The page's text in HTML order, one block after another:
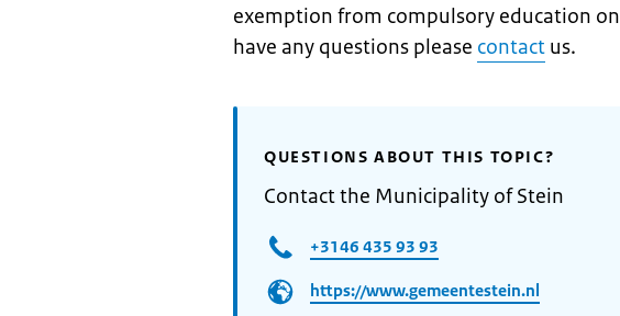
exemption from compulsory education on
have any questions please contact us.
QUESTIONS ABOUT THIS TOPIC?
Contact the Municipality of Stein
+3146 435 93 93
https://www.gemeentestein.nl